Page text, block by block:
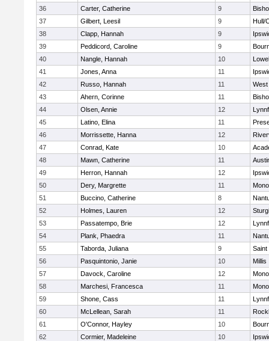
36
Carter, Catherine 9
37
Gilbert, Leesil 9
Hull/
38
Clapp, Hannah 9
39
Peddicord, Caroline 9
40
Nangle, Hannah 10
41
Jones, Anna 11
42
Russo, Hannah 11
West
43
Ahern, Corinne 11
44
Olsen, Annie 12
45
Latino, Elina 11
46
Morrissette, Hanna 12
47
Conrad, Kate 10
48
Mawn, Catherine 11
49
Herron, Hannah 12
50
Dery, Margrette 11
51
Buccino, Catherine 8
52
Holmes, Lauren 12
53
Passatempo, Brie 12
54
Plank, Phaedra 11
55
Taborda, Juliana 9
56
Pasquintonio, Janie 10
Millis
57
Davock, Caroline 12
58
Marchesi, Francesca 11
59
Shone, Cass 11
60
McLellean, Sarah 11
61
O'Connor, Hayley 10
62
Cormier, Madeleine 10